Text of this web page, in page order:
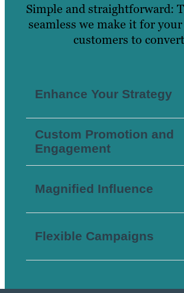
Simple and straightforward:
seamless we make it for
customers to
Enhance Your Strategy
Custom Promotion and
Engagement
Magnified Influence
Flexible Campaigns